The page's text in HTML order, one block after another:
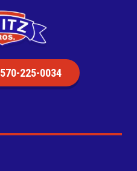
570-225-0034